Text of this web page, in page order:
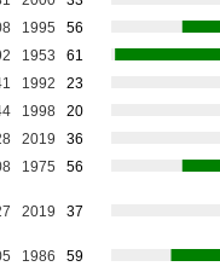
1995
56
1953
61
1992
23
1998
20
2019
36
1975 56
2019 37
1986
59